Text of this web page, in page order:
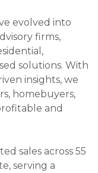
evolved into
firms,
solutions. With
insights, we
homebuyers,
and
sales across 55
serving a